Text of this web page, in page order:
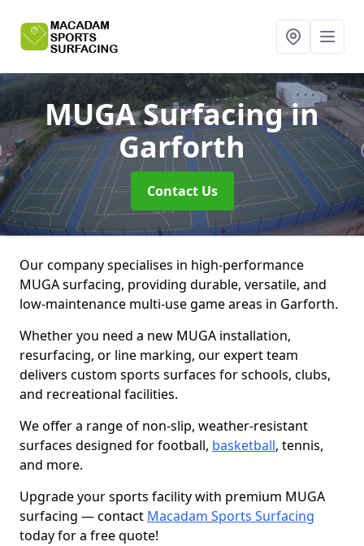
MUGA Surfacingin
Garforth
Contact Us
Our company specialises in high-performance
MUGA surfacing, providing durable, versatile, and
low-maintenance multi-use game areas in Garforth.
Whether you need a new MUGA installation,
resurfacing, or line marking, our expert team
delivers custom sports surfaces for schools, clubs,
and recreational facilities.
We offer a range of non-slip, weather-resistant
surfaces designed for football, basketball, tennis,
and more.
Upgrade your sports facility with premium MUGA
surfacing — contact Macadam Sports Surfacing
today for a free quote!